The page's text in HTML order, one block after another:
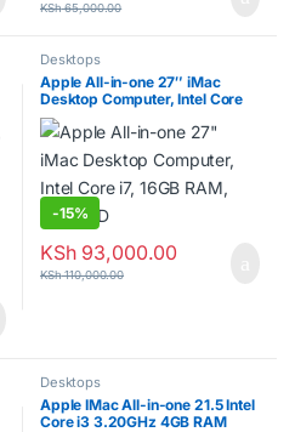
KSh65,000.00
Desktops
Apple All-in-one 27″ iMac
Desktop Computer, Intel Core
i7, 16GB RAM, 1TB HDD
-15%
KSh93,000.00
KSh110,000.00
Desktops
Apple IMac All-in-one 21.5 Intel
Core i3 3.20GHz 4GB RAM